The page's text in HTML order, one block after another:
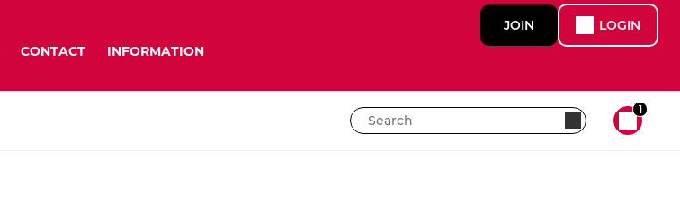
CONTACT INFORMATION
JOIN LOGIN
1